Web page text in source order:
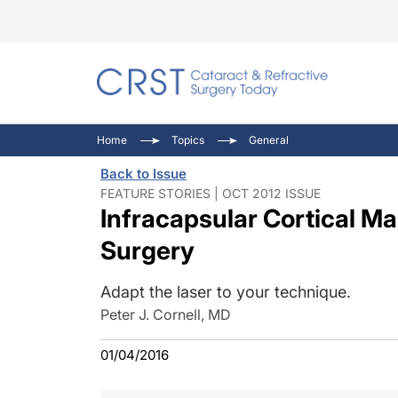
Pupil
Inside
Home Topics General
Back to Issue
FEATURE STORIES | OCT 2012 ISSUE
Infracapsular Cortical
Surgery
Adapt the laser to your technique.
Peter J. Cornell, MD
01/04/2016